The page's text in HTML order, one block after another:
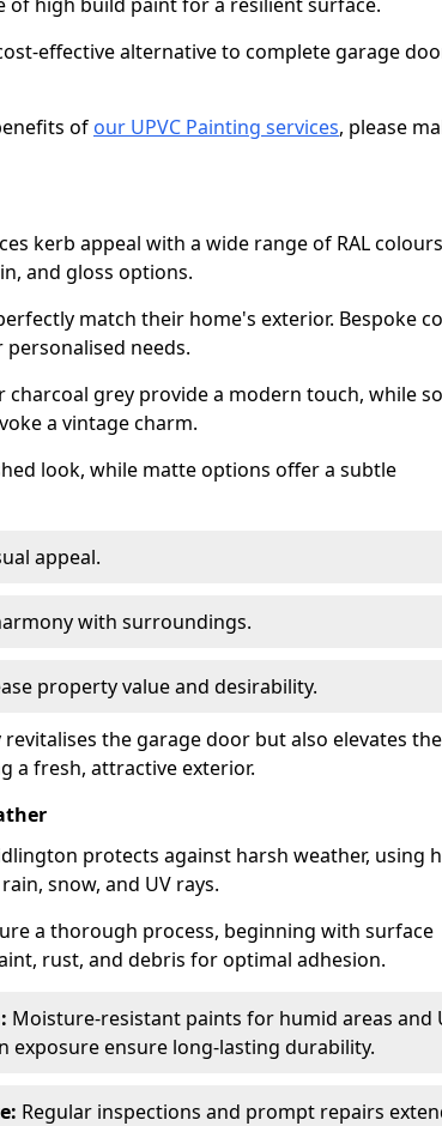
effective alternative to complete garage
of our UPVC Painting services, please
kerb appeal with a wide range of RAL
and gloss options.
match their home's exterior. Bespoke
needs.
charcoal grey provide a modern touch, while
a vintage charm.
look, while matte options offer a subtle
appeal.
with surroundings.
property value and desirability.
the garage door but also elevates the
a fresh, attractive exterior.
protects against harsh weather, using
snow, and UV rays.
a thorough process, beginning with surface
rust, and debris for optimal adhesion.
Moisture-resistant paints for humid areas and
exposure ensure long-lasting durability.
Regular inspections and prompt repairs